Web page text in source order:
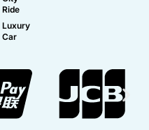
Ride
Luxury
Car